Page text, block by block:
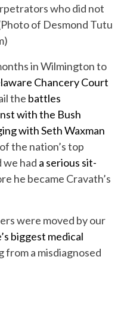
who did not
of Desmond Tutu
in Wilmington to
Chancery Court
the battles
with the Bush
with Seth Waxman
the nation’s top
we had a serious sit-
he became Cravath’s
were moved by our
biggest medical
from a misdiagnosed